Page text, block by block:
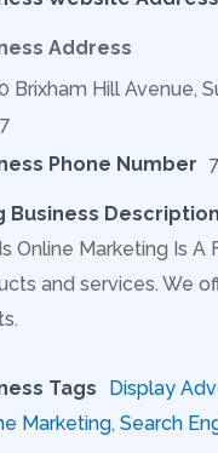
Address
Brixham Hill Avenue,
Phone Number
Business Description
Online Marketing Is
and services. We
Tags Display
Marketing, Search